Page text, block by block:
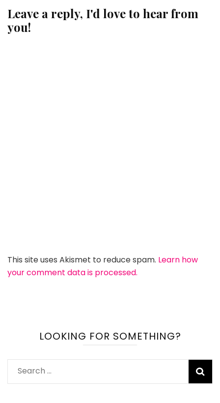
Leave a reply, I'd love to hear from
you!
This site uses Akismet to reduce spam. Learn how
your comment data is processed.
LOOKING FOR SOMETHING?
Search
for: